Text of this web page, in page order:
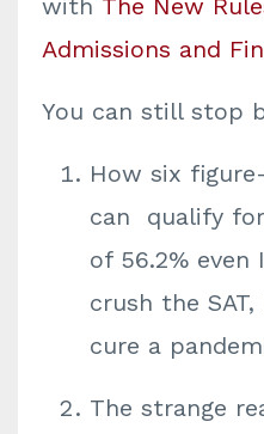
Admissions and
You can still stop
How six
can ​qualify
of 56.2%
crush the
cure a
The strange